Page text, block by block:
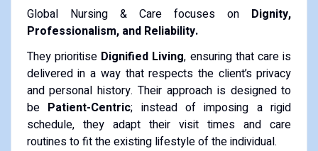
Global Nursing & Care focuses on Dignity,
Professionalism, and Reliability.
They prioritise Dignified Living, ensuring that care is
delivered in a way that respects the client’s privacy
and personal history. Their approach is designed to
be Patient-Centric; instead of imposing a rigid
schedule, they adapt their visit times and care
routines to fit the existing lifestyle of the individual.